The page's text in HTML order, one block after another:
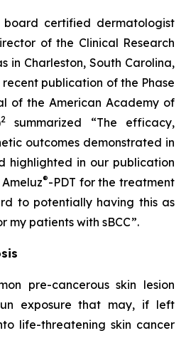
board certified dermatologist
of the Clinical Research
in Charleston, South Carolina,
publication of the Phase
of the American Academy of
2summarized “The efficacy,
outcomes demonstrated in
highlighted in our publication
®-PDT for the treatment
to potentially having this as
my patients with sBCC”.
pre-cancerous skin lesion
exposure that may, if left
life-threatening skin cancer